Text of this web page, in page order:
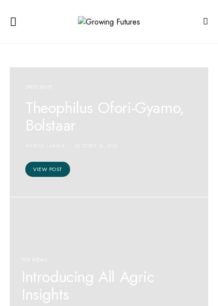
SPOTLIGHT
Theophilus Ofori-Gyamo,
Bolstaar
VIEW POST
TOP NEWS
Introducing All Agric
Insights